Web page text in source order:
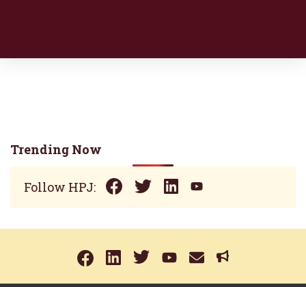
Trending Now
Follow HPJ: